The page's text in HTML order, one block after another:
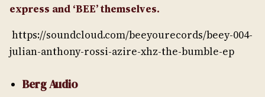
express and ‘BEE’ themselves.
https://soundcloud.com/beeyourecords/beey-004-
julian-anthony-rossi-azire-xhz-the-bumble-ep
Berg Audio